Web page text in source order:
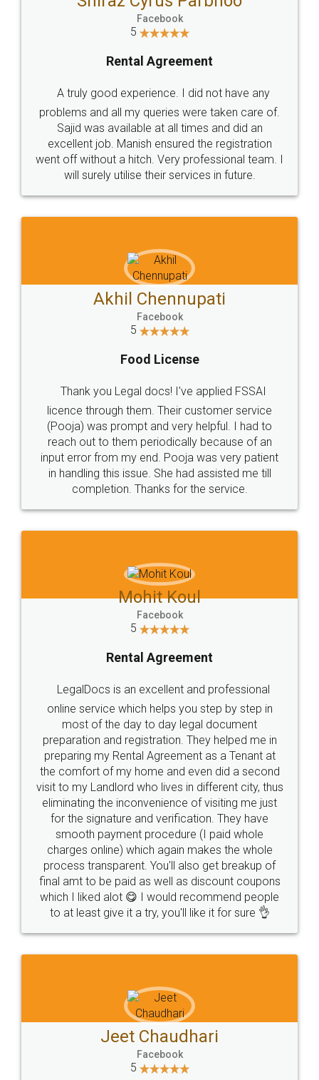
Sector 3, Millenium Business
Call us at
+91 9022-1199-22
SOCIAL MEDIA
Sitemap Shipping Policy Terms & Conditions